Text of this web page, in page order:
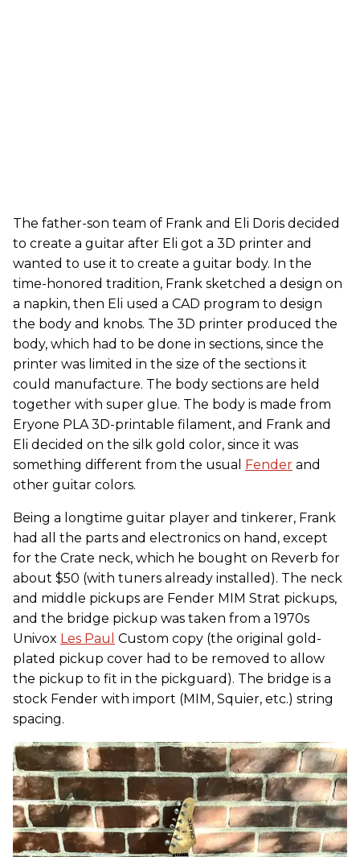
The father-son team of Frank and Eli Doris decided
to create a guitar after Eli got a 3D printer and
wanted to use it to create a guitar body. In the
time-honored tradition, Frank sketched a design on
a napkin, then Eli used a CAD program to design
the body and knobs. The 3D printer produced the
body, which had to be done in sections, since the
printer was limited in the size of the sections it
could manufacture. The body sections are held
together with super glue. The body is made from
Eryone PLA 3D-printable filament, and Frank and
Eli decided on the silk gold color, since it was
something different from the usual Fender and
other guitar colors.
Being a longtime guitar player and tinkerer, Frank
had all the parts and electronics on hand, except
for the Crate neck, which he bought on Reverb for
about $50 (with tuners already installed). The neck
and middle pickups are Fender MIM Strat pickups,
and the bridge pickup was taken from a 1970s
Univox Les Paul Custom copy (the original gold-
plated pickup cover had to be removed to allow
the pickup to fit in the pickguard). The bridge is a
stock Fender with import (MIM, Squier, etc.) string
spacing.